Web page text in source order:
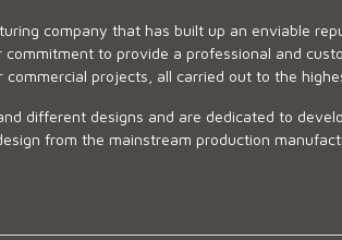
company that has built up an enviable
to provide a professional and
projects, all carried out to the
different designs and are dedicated to
from the mainstream production